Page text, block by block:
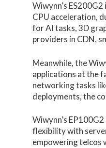
Wiwynn’s
CPU acceleration,
for AI tasks, 3D
providers in CDN,
Meanwhile, the
applications at the
networking tasks
deployments, the
Wiwynn’s
flexibility with
empowering telcos